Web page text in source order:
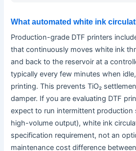
What automated white ink
Production-grade DTF printers
that continuously moves white ink
and back to the reservoir at a
typically every few minutes when
printing. This prevents TiO₂
damper. If you are evaluating DTF
expect to run intermittent production
high-volume output), white ink
specification requirement, not an
maintenance cost difference